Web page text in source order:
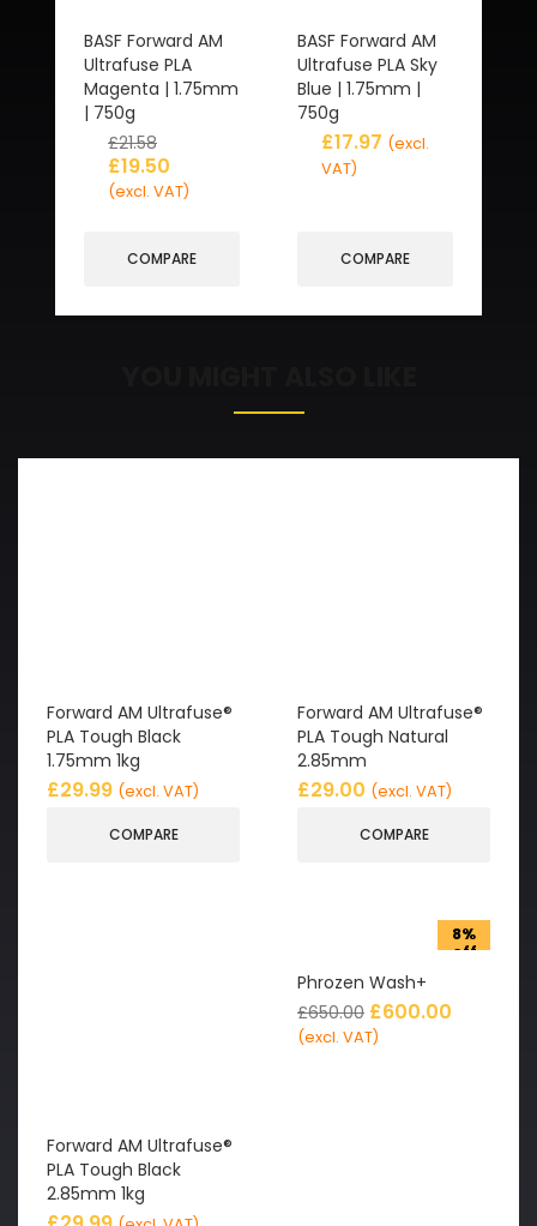
BASF Forward AM
Ultrafuse PLA
Magenta | 1.75mm
| 750g
£21.58
£19.50
(excl. VAT)
COMPARE
BASF Forward AM
Ultrafuse PLA Sky
Blue | 1.75mm |
750g
£17.97 (excl.
VAT)
COMPARE
Forward AM Ultrafuse®
PLA Tough Black
1.75mm 1kg
£29.99 (excl. VAT)
COMPARE
Forward AM Ultrafuse®
PLA Tough Natural
2.85mm
£29.00 (excl. VAT)
COMPARE
Forward AM Ultrafuse®
PLA Tough Black
2.85mm 1kg
8%
off
Phrozen Wash+
£650.00 £600.00
(excl. VAT)